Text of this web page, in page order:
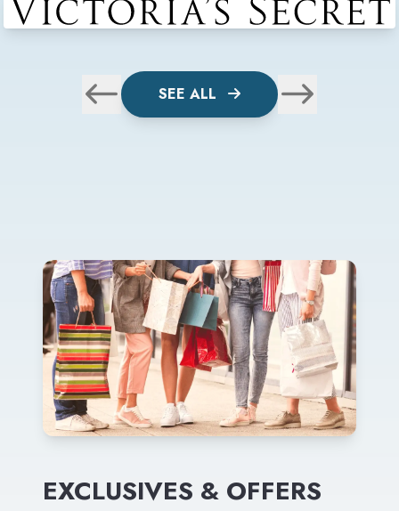
SEE ALL
EXCLUSIVES & OFFERS